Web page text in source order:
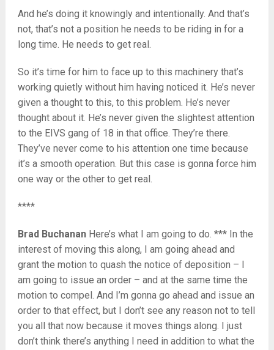
And he’s doing it knowingly and intentionally. And that’s
not, that’s not a position he needs to be riding in for a
long time. He needs to get real.
So it’s time for him to face up to this machinery that’s
working quietly without him having noticed it. He’s never
given a thought to this, to this problem. He’s never
thought about it. He’s never given the slightest attention
to the EIVS gang of 18 in that office. They’re there.
They’ve never come to his attention one time because
it’s a smooth operation. But this case is gonna force him
one way or the other to get real.
****
Brad BuchananHere’s what I am going to do. *** In the
interest of moving this along, I am going ahead and
grant the motion to quash the notice of deposition – I
am going to issue an order – and at the same time the
motion to compel. And I’m gonna go ahead and issue an
order to that effect, but I don’t see any reason not to tell
you all that now because it moves things along. I just
don’t think there’s anything I need in addition to what the